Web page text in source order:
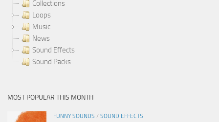
Collections
Loops
Music
News
Sound Effects
Sound Packs
MOST POPULAR THIS MONTH
FUNNY SOUNDS / SOUND EFFECTS